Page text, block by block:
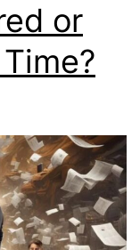
or